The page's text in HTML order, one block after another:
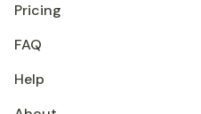
Pricing
FAQ
Help